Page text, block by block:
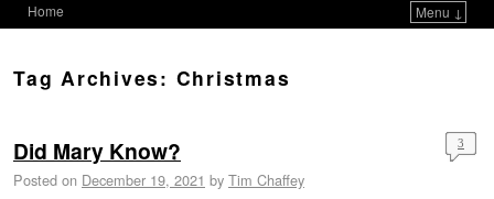
Home Menu ↓
Tag Archives: Christmas
Did Mary Know?
Posted on December 19, 2021 by Tim Chaffey
3